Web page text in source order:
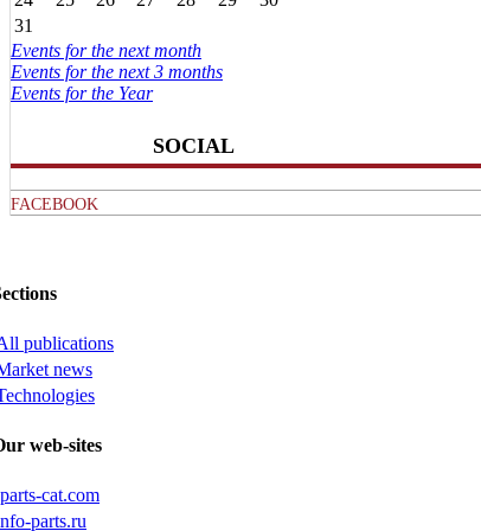
31
Events for the next month
Events for the next 3 months
Events for the Year
SOCIAL
FACEBOOK
publications
news
web-sites
cat.com
parts.ru